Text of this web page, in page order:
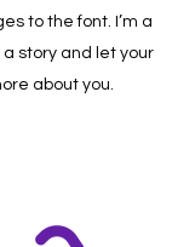
to the font. I’m a
story and let your
about you.